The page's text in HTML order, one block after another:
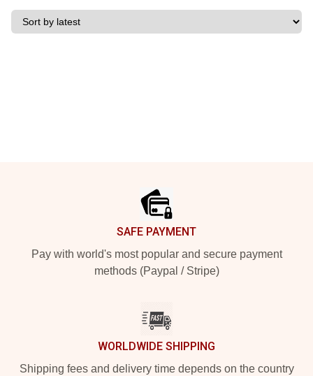
SAFE PAYMENT
Pay with world's most popular and secure payment
methods (Paypal / Stripe)
WORLDWIDE SHIPPING
Shipping fees and delivery time depends on the country